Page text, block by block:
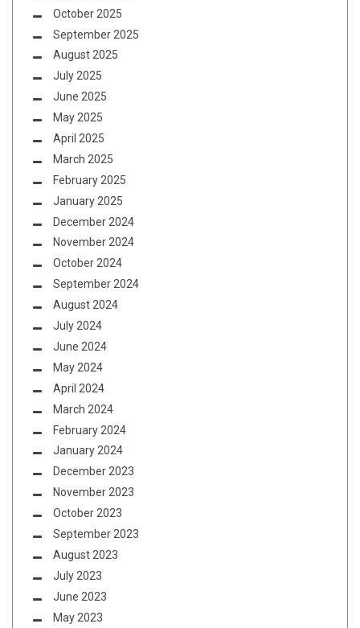
October 2025
September 2025
August 2025
July 2025
June 2025
May 2025
April 2025
March 2025
February 2025
January 2025
December 2024
November 2024
October 2024
September 2024
August 2024
July 2024
June 2024
May 2024
April 2024
March 2024
February 2024
January 2024
December 2023
November 2023
October 2023
September 2023
August 2023
July 2023
June 2023
May 2023